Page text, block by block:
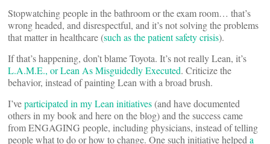
Stopwatching people in the bathroom or the exam room… that’s
wrong headed, and disrespectful, and it’s not solving the problems
that matter in healthcare (such as the patient safety crisis).
If that’s happening, don’t blame Toyota. It’s not really Lean, it’s
L.A.M.E., or Lean As Misguidedly Executed. Criticize the
behavior, instead of painting Lean with a broad brush.
I’veparticipated in my Lean initiatives(and have documented
others in my book and here on the blog) and the success came
from ENGAGING people, including physicians, instead of telling
people what to do or how to change. One such initiative helped a